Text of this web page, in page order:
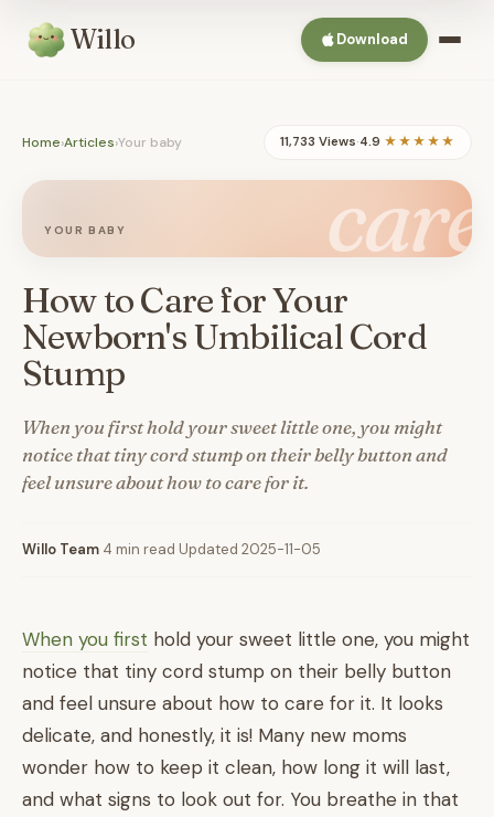
Willo Download
Home›Articles›Your baby 11,733 Views·4.9 ★★★★★
care
YOUR BABY
How to Care for Your
Newborn's Umbilical Cord
Stump
When you first hold your sweet little one, you might
notice that tiny cord stump on their belly button and
feel unsure about how to care for it.
Willo Team 4 min read Updated 2025-11-05
When you first hold your sweet little one, you might
notice that tiny cord stump on their belly button
and feel unsure about how to care for it. It looks
delicate, and honestly, it is! Many new moms
wonder how to keep it clean, how long it will last,
and what signs to look out for. You breathe in that